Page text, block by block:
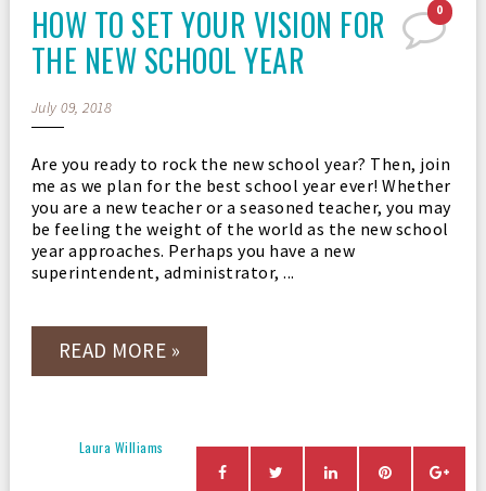
0
HOW TO SET YOUR VISION FOR
THE NEW SCHOOL YEAR
July 09, 2018
Are you ready to rock the new school year? Then, join
me as we plan for the best school year ever! Whether
you are a new teacher or a seasoned teacher, you may
be feeling the weight of the world as the new school
year approaches. Perhaps you have a new
superintendent, administrator, ...
READ MORE »
Laura Williams